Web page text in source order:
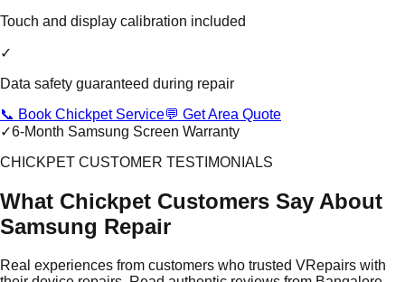
Touch and display calibration included
✓
Data safety guaranteed during repair
📞 Book Chickpet Service💬 Get Area Quote
✓6-Month Samsung Screen Warranty
CHICKPET CUSTOMER TESTIMONIALS
What Chickpet Customers Say About
Samsung Repair
Real experiences from customers who trusted VRepairs with